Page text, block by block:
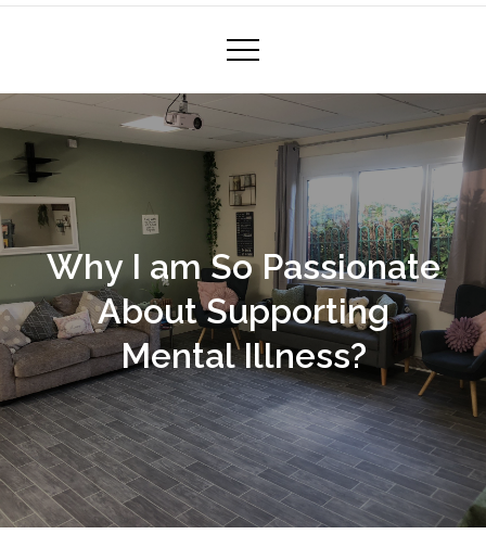
Why I am So Passionate
About Supporting
Mental Illness?